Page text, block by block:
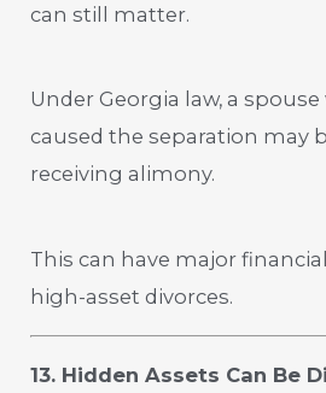
can still matter.
Under Georgia law, a
caused the separation may
receiving alimony.
This can have major
high-asset divorces.
13. Hidden Assets Can Be